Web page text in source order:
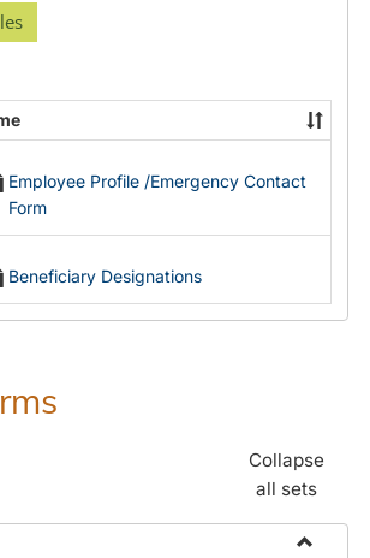
Employee Profile /Emergency Contact
Form
Beneficiary Designations
Collapse
all sets